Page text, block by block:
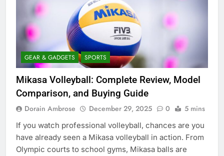
GEAR & GADGETS SPORTS
Mikasa Volleyball: Complete Review, Model
Comparison, and Buying Guide
Dorain Ambrose December 29, 2025 0 5 mins
If you watch professional volleyball, chances are you
have already seen a Mikasa volleyball in action. From
Olympic courts to school gyms, Mikasa balls are